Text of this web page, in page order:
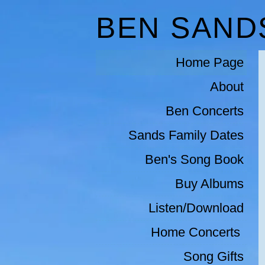
BEN
Home Page
About
Ben Concerts
Sands Family Dates
Ben's Song Book
Buy Albums
Listen/Download
Home Concerts
Song Gifts